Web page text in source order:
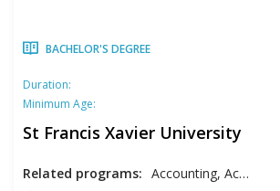
BACHELOR'S DEGREE
Duration:
Minimum Age:
St Francis Xavier University
Related programs: Accounting, Actuarial Science, Anthropology, Art, Biochemistry, Biology, Business Analytics, Catholic Studies, Chemistry, Classical Studies, Computer Science, Economics, Education, Engineering, English, Entrepreneurship, Environmental Earth Science, Finance, Forensic Psychology, Health, History, International Business, Management, Marketing, Mathematics, Modern Languages, Music, Nursing, Philosophy, Physics, Political Science, Psychology, Public Policy, Religious Studies, Social Justice, Sociology, Statistics, Women's & Gender Studies